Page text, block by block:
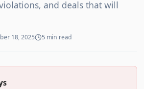
and deals that will
18, 2025 5 min read